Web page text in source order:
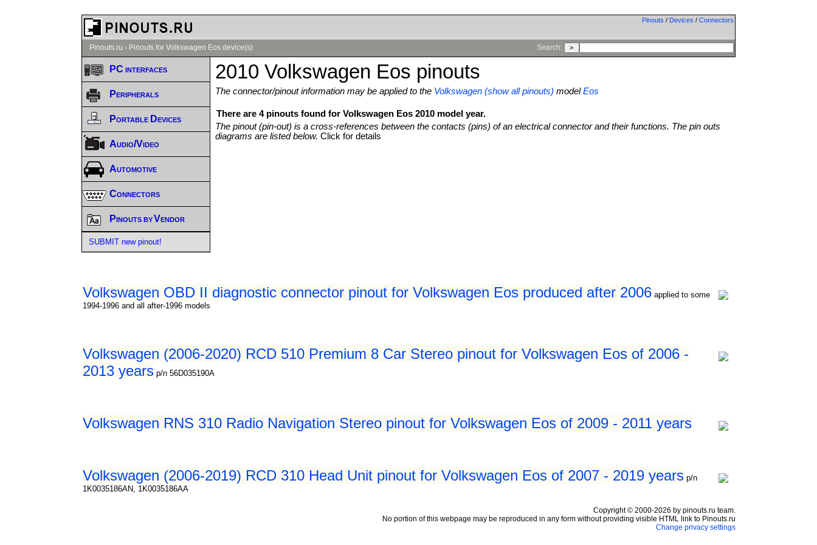
Pinouts / Devices / Connectors
Pinouts.ru › Pinouts for Volkswagen Eos device(s) Search:
2010 Volkswagen Eos pinouts
The connector/pinout information may be applied to the Volkswagen (show all pinouts) modelEos
There are 4 pinouts found for Volkswagen Eos 2010 model year.
The pinout (pin-out) is a cross-references between the contacts (pins) of an electrical connector and their functions. The pin outs
diagrams are listed below.Click for details
Volkswagen OBD II diagnostic connector pinout for Volkswagen Eos produced after 2006 applied to some
1994-1996 and all after-1996 models
Volkswagen (2006-2020) RCD 510 Premium 8 Car Stereo pinout for Volkswagen Eos of 2006 -
2013 years p/n 56D035190A
Volkswagen RNS 310 Radio Navigation Stereo pinout for Volkswagen Eos of 2009 - 2011 years
Volkswagen (2006-2019) RCD 310 Head Unit pinout for Volkswagen Eos of 2007 - 2019 years p/n
1K0035186AN, 1K0035186AA
PC interfaces
Peripherals
Portable Devices
Audio/Video
Automotive
Connectors
Pinouts by Vendor
SUBMIT new pinout!
Copyright © 2000-2026 by pinouts.ru team.
No portion of this webpage may be reproduced in any form without providing visible HTML link to Pinouts.ru
Change privacy settings